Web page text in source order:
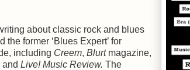
about classic rock and blues
the former ‘Blues Expert’ for
including Creem, Blurtmagazine,
and Live! Music Review. The